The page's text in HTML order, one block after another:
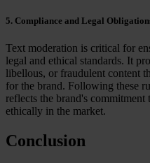
5. Compliance and Legal
Text moderation is critical for
legal and ethical standards. It
libellous, or fraudulent content
for the brand. Following these
reflects the brand's
ethically in the market.
Conclusion